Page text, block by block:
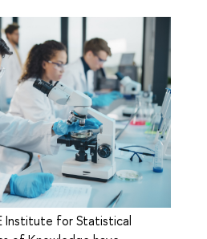
Institute for Statistical